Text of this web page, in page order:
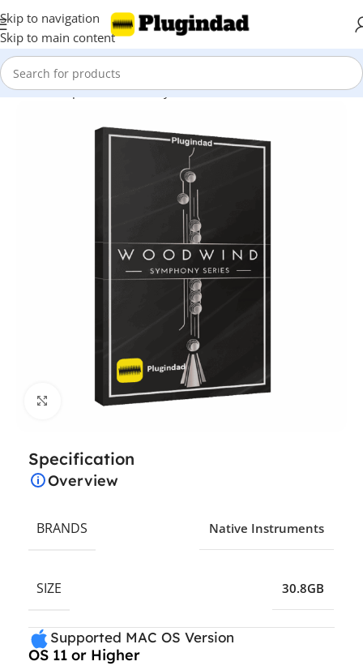
Skip to navigation
Skip to main content
Home Shop Kontakt Library Woodwind & Flutes
Click to enlarge
Specification
Overview
BRANDS Native Instruments
SIZE 30.8GB
Supported MAC OS Version
OS 11 or Higher